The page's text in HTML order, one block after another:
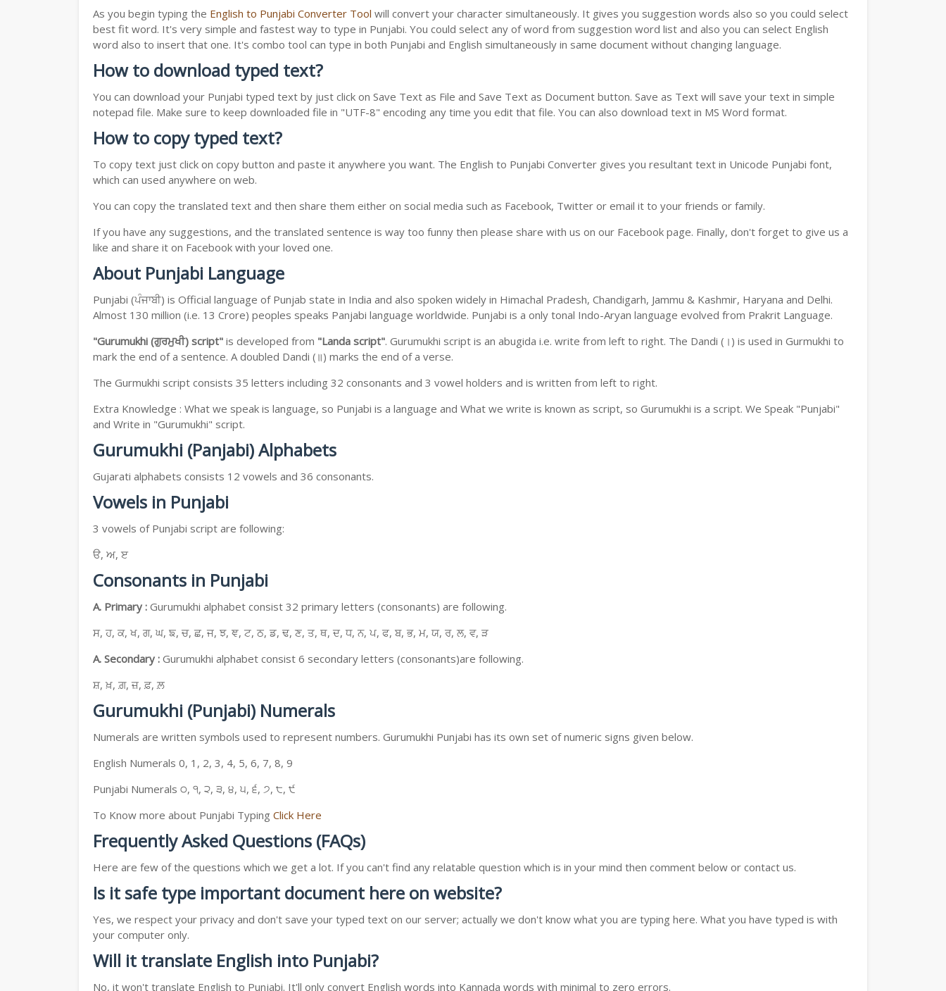
As you begin typing the English to Punjabi Converter Tool will convert your character simultaneously. It gives you suggestion words also so you could select
best fit word. It's very simple and fastest way to type in Punjabi. You could select any of word from suggestion word list and also you can select English
word also to insert that one. It's combo tool can type in both Punjabi and English simultaneously in same document without changing language.
How to download typed text?
You can download your Punjabi typed text by just click on Save Text as File and Save Text as Document button. Save as Text will save your text in simple
notepad file. Make sure to keep downloaded file in "UTF-8" encoding any time you edit that file. You can also download text in MS Word format.
How to copy typed text?
To copy text just click on copy button and paste it anywhere you want. The English to Punjabi Converter gives you resultant text in Unicode Punjabi font,
which can used anywhere on web.
You can copy the translated text and then share them either on social media such as Facebook, Twitter or email it to your friends or family.
If you have any suggestions, and the translated sentence is way too funny then please share with us on our Facebook page. Finally, don't forget to give us a
like and share it on Facebook with your loved one.
About Punjabi Language
Punjabi (ਪੰਜਾਬੀ) is Official language of Punjab state in India and also spoken widely in Himachal Pradesh, Chandigarh, Jammu & Kashmir, Haryana and Delhi.
Almost 130 million (i.e. 13 Crore) peoples speaks Panjabi language worldwide. Punjabi is a only tonal Indo-Aryan language evolved from Prakrit Language.
"Gurumukhi (ਗੁਰਮੁਖੀ) script" is developed from "Landa script". Gurumukhi script is an abugida i.e. write from left to right. The Dandi (।) is used in Gurmukhi to
mark the end of a sentence. A doubled Dandi (॥) marks the end of a verse.
The Gurmukhi script consists 35 letters including 32 consonants and 3 vowel holders and is written from left to right.
Extra Knowledge : What we speak is language, so Punjabi is a language and What we write is known as script, so Gurumukhi is a script. We Speak "Punjabi"
and Write in "Gurumukhi" script.
Gurumukhi (Panjabi) Alphabets
Gujarati alphabets consists 12 vowels and 36 consonants.
Vowels in Punjabi
3 vowels of Punjabi script are following:
ੳ, ਅ, ੲ
Consonants in Punjabi
A. Primary : Gurumukhi alphabet consist 32 primary letters (consonants) are following.
ਸ, ਹ, ਕ, ਖ, ਗ, ਘ, ਙ, ਚ, ਛ, ਜ, ਝ, ਞ, ਟ, ਠ, ਡ, ਢ, ਣ, ਤ, ਥ, ਦ, ਧ, ਨ, ਪ, ਫ, ਬ, ਭ, ਮ, ਯ, ਰ, ਲ, ਵ, ੜ
A. Secondary : Gurumukhi alphabet consist 6 secondary letters (consonants)are following.
ਸ਼, ਖ਼, ਗ਼, ਜ਼, ਫ਼, ਲ਼
Gurumukhi (Punjabi) Numerals
Numerals are written symbols used to represent numbers. Gurumukhi Punjabi has its own set of numeric signs given below.
English Numerals 0, 1, 2, 3, 4, 5, 6, 7, 8, 9
Punjabi Numerals ੦, ੧, ੨, ੩, ੪, ੫, ੬, ੭, ੮, ੯
To Know more about Punjabi Typing Click Here
Frequently Asked Questions (FAQs)
Here are few of the questions which we get a lot. If you can't find any relatable question which is in your mind then comment below or contact us.
Is it safe type important document here on website?
Yes, we respect your privacy and don't save your typed text on our server; actually we don't know what you are typing here. What you have typed is with
your computer only.
Will it translate English into Punjabi?
No, it won't translate English to Punjabi. It'll only convert English words into Kannada words with minimal to zero errors.